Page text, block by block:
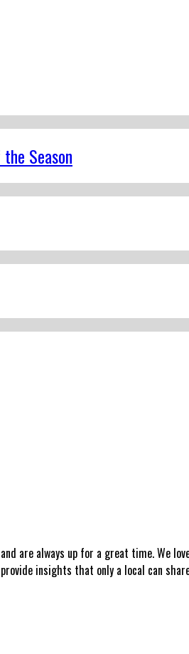
Season
are always up for a great time. We
insights that only a local can